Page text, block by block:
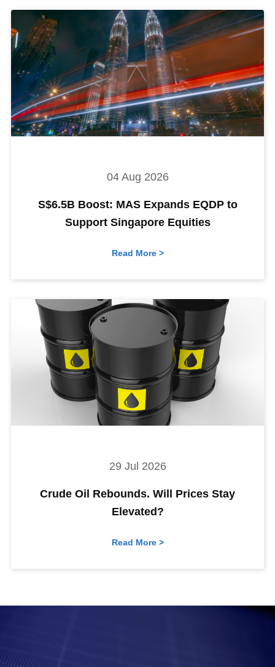
04 Aug 2026
S$6.5B Boost: MAS Expands EQDP to
Support Singapore Equities
Read More >
29 Jul 2026
Crude Oil Rebounds. Will Prices Stay
Elevated?
Read More >